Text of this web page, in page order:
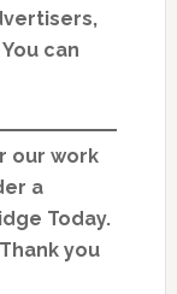
can
our work
a
Today.
you